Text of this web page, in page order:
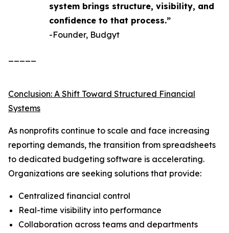
system brings structure, visibility, and
confidence to that process.”
-Founder, Budgyt
Conclusion: A Shift Toward Structured Financial
Systems
As nonprofits continue to scale and face increasing
reporting demands, the transition from spreadsheets
to dedicated budgeting software is accelerating.
Organizations are seeking solutions that provide:
Centralized financial control
Real-time visibility into performance
Collaboration across teams and departments